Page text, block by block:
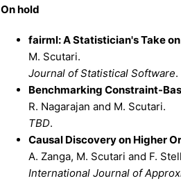
On hold
fairml: A Statistician's Take
M. Scutari.
Journal of Statistical Software.
Benchmarking Constraint-
R. Nagarajan and M. Scutari.
TBD.
Causal Discovery on Higher
A. Zanga, M. Scutari and F.
International Journal of